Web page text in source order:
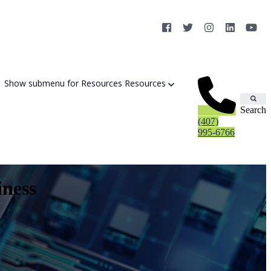
Aurora Fortified AI
Cyber Liability Mitigation
CMMC Readiness
Show submenu for Resources Resources
Cybersecurity Strategy Session
Cybersecurity Risk Assessement
AI Exposure & Readiness Assessment
(407)
995-6766
Search